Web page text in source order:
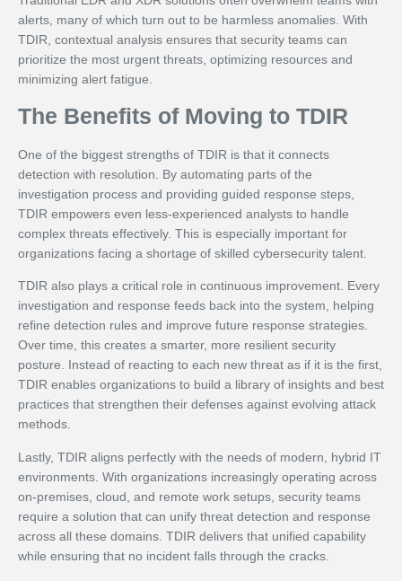
alerts, many of which turn out to be harmless anomalies. With
TDIR, contextual analysis ensures that security teams can
prioritize the most urgent threats, optimizing resources and
minimizing alert fatigue.
The Benefits of Moving to TDIR
One of the biggest strengths of TDIR is that it connects
detection with resolution. By automating parts of the
investigation process and providing guided response steps,
TDIR empowers even less-experienced analysts to handle
complex threats effectively. This is especially important for
organizations facing a shortage of skilled cybersecurity talent.
TDIR also plays a critical role in continuous improvement. Every
investigation and response feeds back into the system, helping
refine detection rules and improve future response strategies.
Over time, this creates a smarter, more resilient security
posture. Instead of reacting to each new threat as if it is the first,
TDIR enables organizations to build a library of insights and best
practices that strengthen their defenses against evolving attack
methods.
Lastly, TDIR aligns perfectly with the needs of modern, hybrid IT
environments. With organizations increasingly operating across
on-premises, cloud, and remote work setups, security teams
require a solution that can unify threat detection and response
across all these domains. TDIR delivers that unified capability
while ensuring that no incident falls through the cracks.